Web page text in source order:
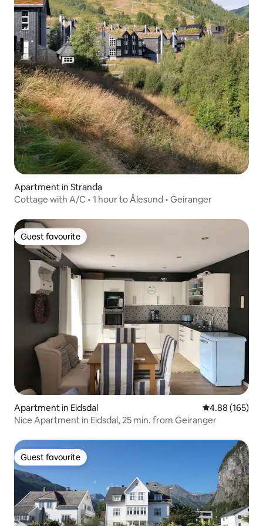
Apartment in Stranda
Cottage with A/C • 1 hour to Ålesund • Geiranger
Guest favourite
Guest favourite
Apartment in Eidsdal 4.88 out of 5
4.88 (165)
Nice Apartment in Eidsdal, 25 min. from Geiranger
Guest favourite
Guest favourite